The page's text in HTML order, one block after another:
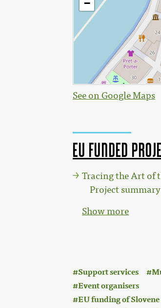
See on Google Maps
EU funded
Tracing the Art of
Project summary
Show more
Support services
Event organisers
EU funding of